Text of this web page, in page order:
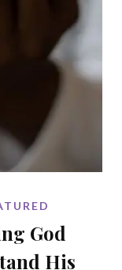
God
His